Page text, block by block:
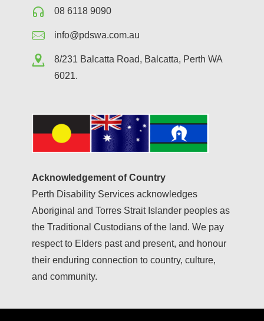
08 6118 9090
info@pdswa.com.au
8/231 Balcatta Road, Balcatta, Perth WA
6021.
Acknowledgement of Country
Perth Disability Services acknowledges
Aboriginal and Torres Strait Islander peoples as
the Traditional Custodians of the land. We pay
respect to Elders past and present, and honour
their enduring connection to country, culture,
and community.